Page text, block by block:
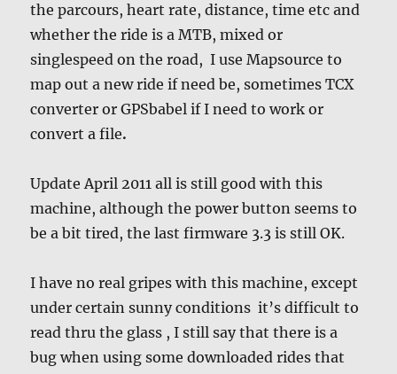
the parcours, heart rate, distance, time etc and
whether the ride is a MTB, mixed or
singlespeed on the road, I use Mapsource to
map out a new ride if need be, sometimes TCX
converter or GPSbabel if I need to work or
convert a file.
Update April 2011 all is still good with this
machine, although the power button seems to
be a bit tired, the last firmware 3.3 is still OK.
I have no real gripes with this machine, except
under certain sunny conditions it’s difficult to
read thru the glass , I still say that there is a
bug when using some downloaded rides that